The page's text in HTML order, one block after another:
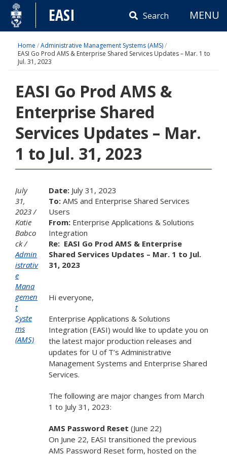
Skip
content
EASI Search MENU
Home /Administrative Management Systems (AMS)/
EASI Go Prod AMS & Enterprise Shared Services Updates – Mar. 1 to
Jul. 31, 2023
EASI Go Prod AMS &
Enterprise Shared
Services Updates – Mar.
1 to Jul. 31, 2023
July
31,
2023
Katie
Babco
ck
Admin
istrativ
e
Mana
gemen
t
Syste
ms
(AMS)
Date:July 31, 2023
To:AMS and Enterprise Shared Services
Users
From:Enterprise Applications & Solutions
Integration
Re: EASI Go Prod AMS & Enterprise
Shared Services Updates – Mar. 1 to Jul.
31, 2023
Hi everyone,
Enterprise Applications & Solutions
Integration (EASI) would like to update you on
the latest major production releases and
updates for U of T’s Administrative
Management Systems and Enterprise Shared
Services.
The following are major changes from March
1 to July 31, 2023:
AMS Password Reset (June 22)
On June 22, EASI transitioned the previous
AMS Password Reset form, hosted on the